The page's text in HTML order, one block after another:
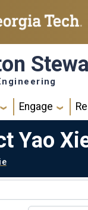
Engage
Yao